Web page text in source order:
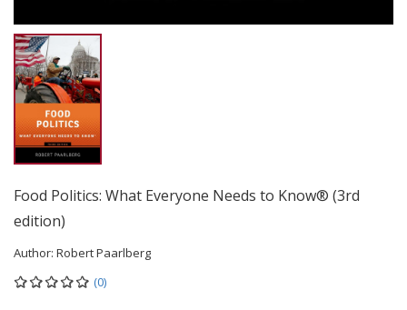
Food Politics: What Everyone Needs to Know® (3rd
edition)
Author: Robert Paarlberg
(0)